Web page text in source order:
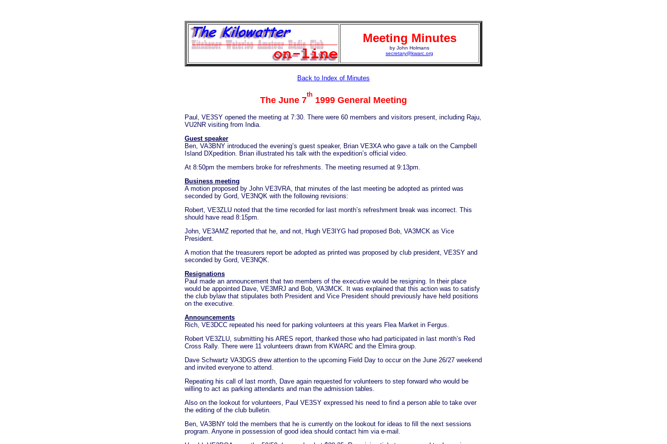
Meeting Minutes
by John Holmans
secretary@kwarc.org
Back to Index of Minutes
The June 7
th
1999 General Meeting
Paul, VE3SY opened the meeting at 7:30. There were 60 members and visitors present, including Raju,
VU2NR visiting from India.
Guest speaker
Ben, VA3BNY introduced the evening’s guest speaker, Brian VE3XA who gave a talk on the Campbell
Island DXpedition. Brian illustrated his talk with the expedition’s official video.
At 8:50pm the members broke for refreshments. The meeting resumed at 9:13pm.
Business meeting
A motion proposed by John VE3VRA, that minutes of the last meeting be adopted as printed was
seconded by Gord, VE3NQK with the following revisions:
Robert, VE3ZLU noted that the time recorded for last month’s refreshment break was incorrect. This
should have read 8:15pm.
John, VE3AMZ reported that he, and not, Hugh VE3IYG had proposed Bob, VA3MCK as Vice
President.
A motion that the treasurers report be adopted as printed was proposed by club president, VE3SY and
seconded by Gord, VE3NQK.
Resignations
Paul made an announcement that two members of the executive would be resigning. In their place
would be appointed Dave, VE3MRJ and Bob, VA3MCK. It was explained that this action was to satisfy
the club bylaw that stipulates both President and Vice President should previously have held positions
on the executive.
Announcements
Rich, VE3DCC repeated his need for parking volunteers at this years Flea Market in Fergus.
Robert VE3ZLU, submitting his ARES report, thanked those who had participated in last month’s Red
Cross Rally. There were 11 volunteers drawn from KWARC and the Elmira group.
Dave Schwartz VA3DGS drew attention to the upcoming Field Day to occur on the June 26/27 weekend
and invited everyone to attend.
Repeating his call of last month, Dave again requested for volunteers to step forward who would be
willing to act as parking attendants and man the admission tables.
Also on the lookout for volunteers, Paul VE3SY expressed his need to find a person able to take over
the editing of the club bulletin.
Ben, VA3BNY told the members that he is currently on the lookout for ideas to fill the next sessions
program. Anyone in possession of good idea should contact him via e-mail.